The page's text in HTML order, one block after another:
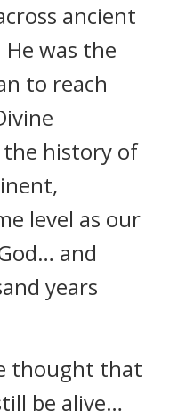
ancient
was the
to reach
the history of
level as our
and
years
thought that
be alive…